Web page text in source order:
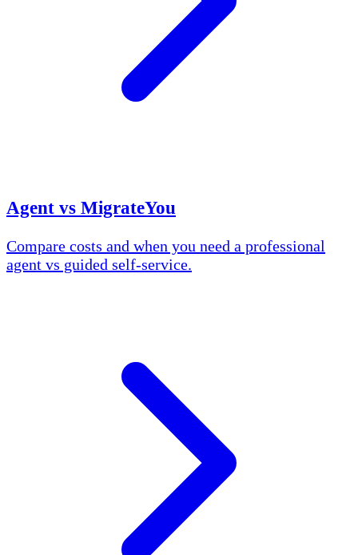
Agent vs MigrateYou
Compare costs and when you need a professional
agent vs guided self-service.